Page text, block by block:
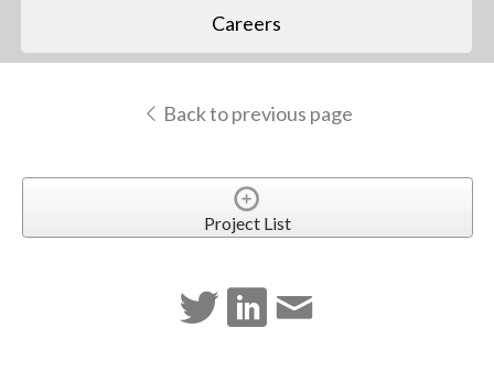
Careers
Back to previous page
Project List